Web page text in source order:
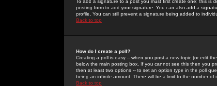
To add a signature to a post you must first create one; this
posting form to add your signature. You can also add a
profile. You can still prevent a signature being added to
Back to top
How do I create a poll?
Creating a poll is easy -- when you post a new topic (or edit
below the main posting box. If you cannot see this then you
then at least two options -- to set an option type in the poll
being an infinite amount. There will be a limit to the number
Back to top